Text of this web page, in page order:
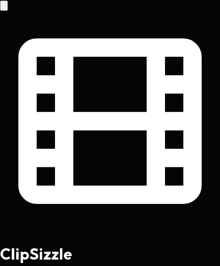
ClipSizzle